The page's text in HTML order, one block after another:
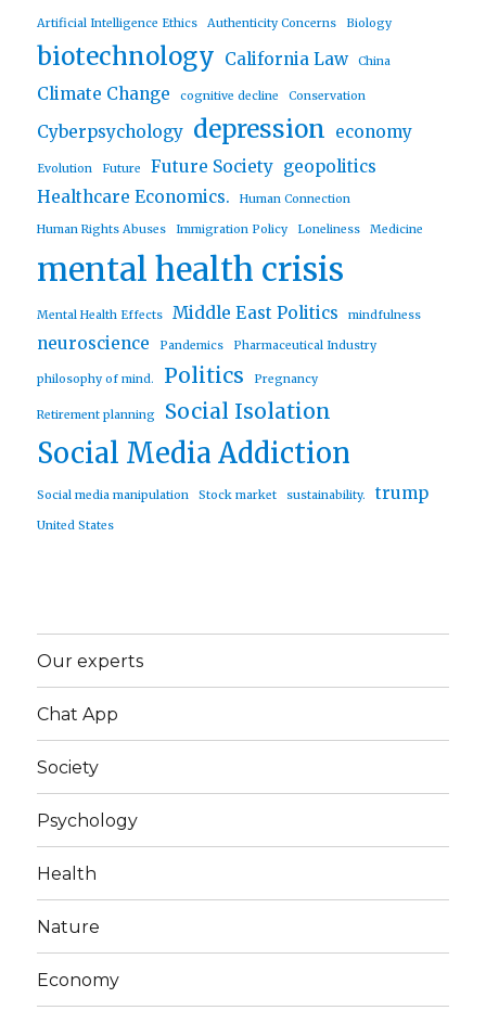
Artificial Intelligence Ethics Authenticity Concerns Biology
biotechnology California Law China
Climate Change cognitive decline Conservation
Cyberpsychology depression economy
Evolution Future Future Society geopolitics
Healthcare Economics.
Human Connection
Human Rights Abuses Immigration Policy Loneliness Medicine
mental health crisis
Mental Health Effects Middle East Politics mindfulness
neuroscience Pandemics Pharmaceutical Industry
philosophy of mind. Politics Pregnancy
Retirement planning Social Isolation
Social Media Addiction
Social media manipulation Stock market sustainability. trump
United States
Our experts
Chat App
Society
Psychology
Health
Nature
Economy